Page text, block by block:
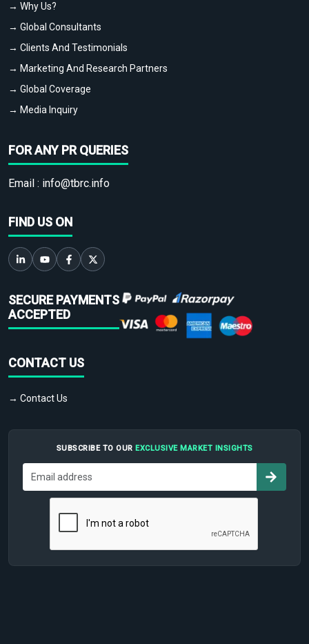
→ Why Us?
→ Global Consultants
→ Clients And Testimonials
→ Marketing And Research Partners
→ Global Coverage
→ Media Inquiry
FOR ANY PR QUERIES
Email : info@tbrc.info
FIND US ON
SECURE PAYMENTS
ACCEPTED
CONTACT US
→ Contact Us
SUBSCRIBE TO OUR EXCLUSIVE MARKET INSIGHTS